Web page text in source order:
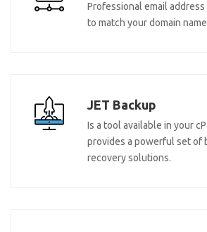
Professional email
to match your domain
JET Backup
Is a tool available in your
provides a powerful set of
recovery solutions.